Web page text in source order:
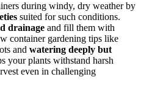
during windy, dry weather by
suited for such conditions.
drainage and fill them with
container gardening tips like
and watering deeply but
your plants withstand harsh
even in challenging